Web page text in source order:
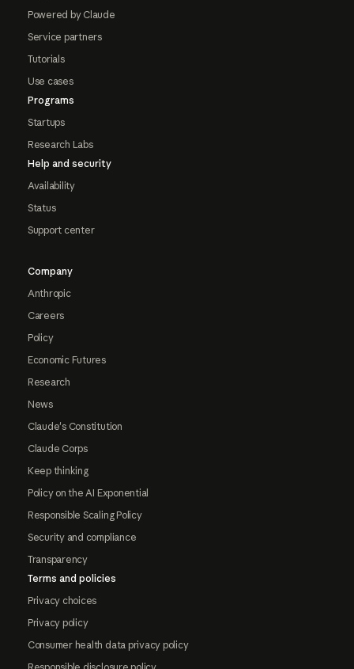
Powered by Claude
Service partners
Tutorials
Use cases
Programs
Startups
Research Labs
Help and security
Availability
Status
Support center
Company
Anthropic
Careers
Policy
Economic Futures
Research
News
Claude's Constitution
Claude Corps
Keep thinking
Policy on the AI Exponential
Responsible Scaling Policy
Security and compliance
Transparency
Terms and policies
Privacy choices
Privacy policy
Consumer health data privacy policy